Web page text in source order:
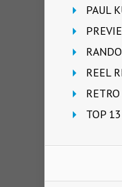
PAUL
REEL
TOP